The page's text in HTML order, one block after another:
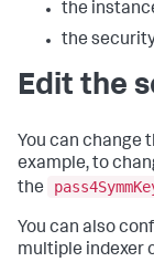
the
the
Edit the
You can change
example, to
the
You can also
multiple indexer